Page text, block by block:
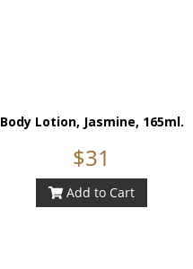
Body Lotion, Jasmine, 165ml.
$31
Add to Cart